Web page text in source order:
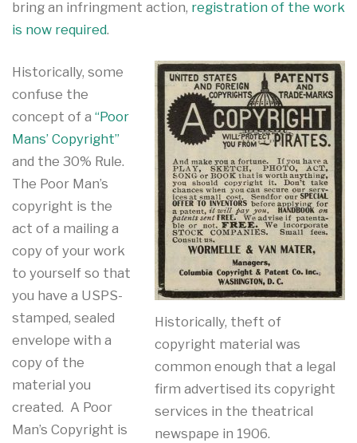
bring an infringment action, registration of the work
is now required.
Historically, theft of
copyright material was
common enough that a legal
firm advertised its copyright
services in the theatrical
newspape in 1906.
Historically, some
confuse the
concept of a “Poor
Mans’ Copyright”
and the 30% Rule.
The Poor Man’s
copyright is the
act of a mailing a
copy of your work
to yourself so that
you have a USPS-
stamped, sealed
envelope with a
copy of the
material you
created. A Poor
Man’s Copyright is